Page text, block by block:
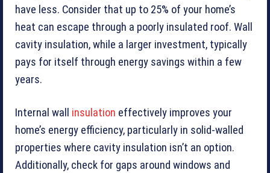
have less. Consider that up to 25% of your home’s
heat can escape through a poorly insulated roof. Wall
cavity insulation, while a larger investment, typically
pays for itself through energy savings within a few
years.
Internal wall insulation effectively improves your
home’s energy efficiency, particularly in solid-walled
properties where cavity insulation isn’t an option.
Additionally, check for gaps around windows and